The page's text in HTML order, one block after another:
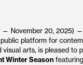
— November 20, 2025) —
platform for
visual arts, is pleased to
Winter Season